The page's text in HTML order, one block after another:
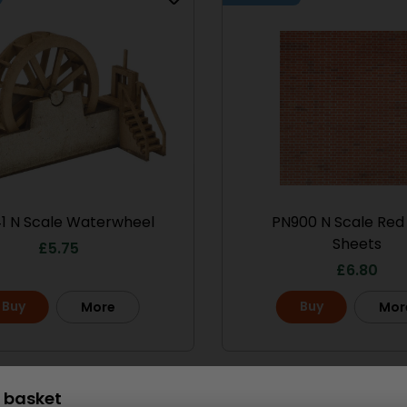
No.1 Market
More
N Scale Waterwheel
£5.75
Buy More
PN900 N Scale
Sheets
£6.80
Buy